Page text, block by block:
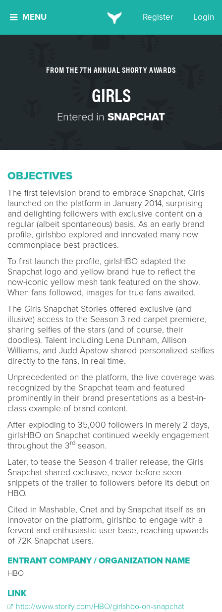
MENU Register Login
FROM THE 7TH ANNUAL SHORTY AWARDS
GIRLS
Entered in SNAPCHAT
OBJECTIVES
The first television brand to embrace Snapchat, Girls
launched on the platform in January 2014, surprising
and delighting followers with exclusive content on a
regular (albeit spontaneous) basis. As an early brand
profile, girlshbo explored and innovated many now
commonplace best practices.
To first launch the profile, girlsHBO adapted the
Snapchat logo and yellow brand hue to reflect the
now-iconic yellow mesh tank featured on the show.
When fans followed, images for true fans awaited.
The Girls Snapchat Stories offered exclusive (and
illusive) access to the Season 3 red carpet premiere,
sharing selfies of the stars (and of course, their
doodles). Talent including Lena Dunham, Allison
Williams, and Judd Apatow shared personalized selfies
directly to the fans, in real time.
Unprecedented on the platform, the live coverage was
recognized by the Snapchat team and featured
prominently in their brand presentations as a best-in-
class example of brand content.
After exploding to 35,000 followers in merely 2 days,
girlsHBO on Snapchat continued weekly engagement
throughout the 3rd season.
Later, to tease the Season 4 trailer release, the Girls
Snapchat shared exclusive, never-before-seen
snippets of the trailer to followers before its debut on
HBO.
Cited in Mashable, Cnet and by Snapchat itself as an
innovator on the platform, girlshbo to engage with a
fervent and enthusiastic user base, reaching upwards
of 72K Snapchat users.
ENTRANT COMPANY / ORGANIZATION NAME
HBO
LINK
http://www.storify.com/HBO/girlshbo-on-snapchat